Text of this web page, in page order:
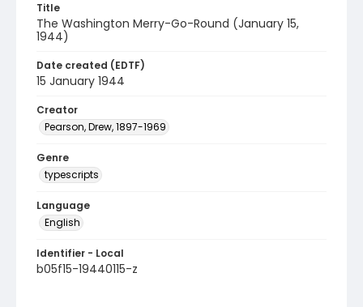
Title
The Washington Merry-Go-Round (January 15,
1944)
Date created (EDTF)
15 January 1944
Creator
Pearson, Drew, 1897-1969
Genre
typescripts
Language
English
Identifier - Local
b05f15-19440115-z